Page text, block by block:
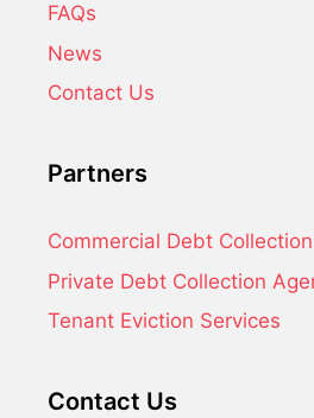
FAQs
News
Contact Us
Partners
Commercial Debt
Private Debt Collection
Tenant Eviction Services
Contact Us